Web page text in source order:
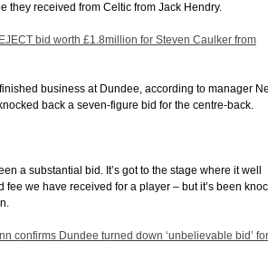
they received from Celtic from Jack Hendry.
bid worth £1.8million for Steven Caulker from
business at Dundee, according to manager
back a seven-figure bid for the centre-back.
a substantial bid. It’s got to the stage where it well
fee we have received for a player – but it’s been
confirms Dundee turned down ‘unbelievable bid’ for